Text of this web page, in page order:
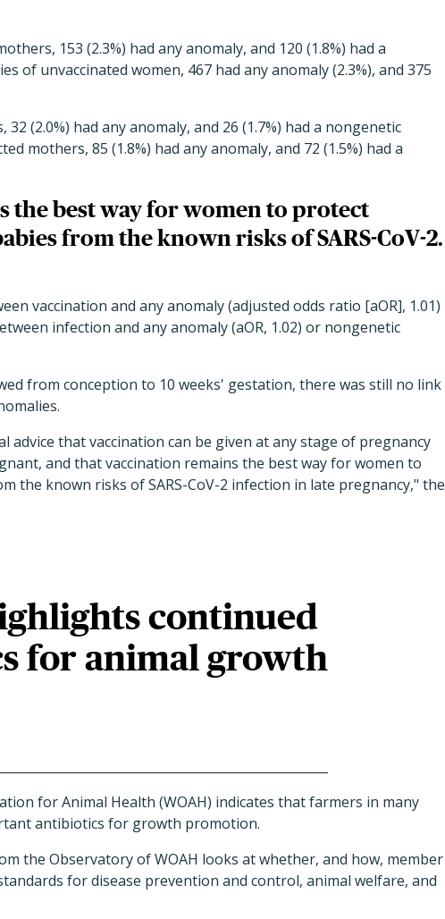
153 (2.3%) had any anomaly, and 120 (1.8%) had a
of unvaccinated women, 467 had any anomaly (2.3%), and 375
(2.0%) had any anomaly, and 26 (1.7%) had a nongenetic
mothers, 85 (1.8%) had any anomaly, and 72 (1.5%) had a
the best way for women to protect
from the known risks of SARS-CoV-2.
vaccination and any anomaly (adjusted odds ratio [aOR], 1.01)
infection and any anomaly (aOR, 1.02) or nongenetic
from conception to 10 weeks' gestation, there was still no link
advice that vaccination can be given at any stage of pregnancy
and that vaccination remains the best way for women to
the known risks of SARS-CoV-2 infection in late pregnancy," the
continued
for animal growth
for Animal Health (WOAH) indicates that farmers in many
antibiotics for growth promotion.
the Observatory of WOAH looks at whether, and how, member
for disease prevention and control, animal welfare, and